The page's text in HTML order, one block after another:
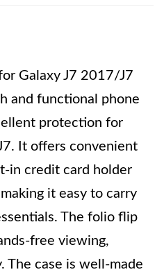
Galaxy J7 2017/J7
and functional phone
protection for
It offers convenient
in credit card holder
it easy to carry
The folio flip
free viewing,
The case is well-made